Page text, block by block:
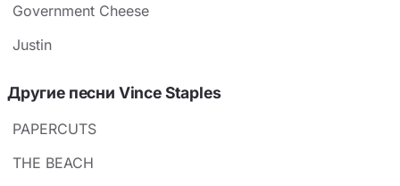
Government Cheese
Justin
Другие песни Vince Staples
PAPERCUTS
THE BEACH